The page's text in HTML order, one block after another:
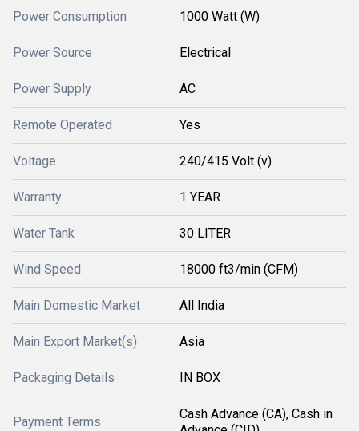
Power Consumption 1000 Watt (W)
Power Source Electrical
Power Supply AC
Remote Operated Yes
Voltage 240/415 Volt (v)
Warranty 1 YEAR
Water Tank 30 LITER
Wind Speed 18000 ft3/min (CFM)
Main Domestic Market All India
Main Export Market(s) Asia
Packaging Details IN BOX
Payment Terms
Cash Advance (CA), Cash in